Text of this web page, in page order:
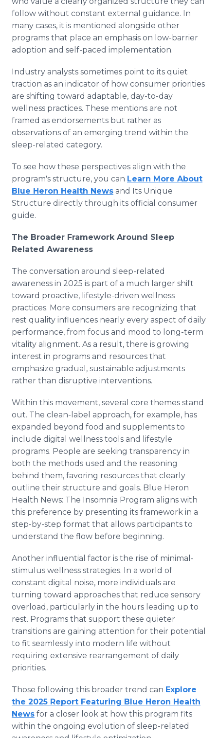
follow without constant external guidance. In
many cases, it is mentioned alongside other
programs that place an emphasis on low-barrier
adoption and self-paced implementation.
Industry analysts sometimes point to its quiet
traction as an indicator of how consumer priorities
are shifting toward adaptable, day-to-day
wellness practices. These mentions are not
framed as endorsements but rather as
observations of an emerging trend within the
sleep-related category.
To see how these perspectives align with the
program's structure, you can Learn More About
Blue Heron Health News and Its Unique
Structure directly through its official consumer
guide.
The Broader Framework Around Sleep
Related Awareness
The conversation around sleep-related
awareness in 2025 is part of a much larger shift
toward proactive, lifestyle-driven wellness
practices. More consumers are recognizing that
rest quality influences nearly every aspect of daily
performance, from focus and mood to long-term
vitality alignment. As a result, there is growing
interest in programs and resources that
emphasize gradual, sustainable adjustments
rather than disruptive interventions.
Within this movement, several core themes stand
out. The clean-label approach, for example, has
expanded beyond food and supplements to
include digital wellness tools and lifestyle
programs. People are seeking transparency in
both the methods used and the reasoning
behind them, favoring resources that clearly
outline their structure and goals. Blue Heron
Health News: The Insomnia Program aligns with
this preference by presenting its framework in a
step-by-step format that allows participants to
understand the flow before beginning.
Another influential factor is the rise of minimal-
stimulus wellness strategies. In a world of
constant digital noise, more individuals are
turning toward approaches that reduce sensory
overload, particularly in the hours leading up to
rest. Programs that support these quieter
transitions are gaining attention for their potential
to fit seamlessly into modern life without
requiring extensive rearrangement of daily
priorities.
Those following this broader trend can Explore
the 2025 Report Featuring Blue Heron Health
News for a closer look at how this program fits
within the ongoing evolution of sleep-related